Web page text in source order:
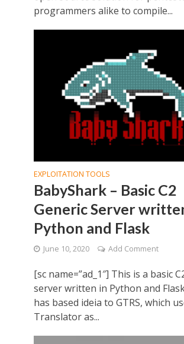
programmers alike to compile...
EXPLOITATION TOOLS
BabyShark – Basic C2
Generic Server
Python and Flask
June 10, 2020 Add Comment
[sc name=”ad_1″] This is a basic
server written in Python and
has based ideia to GTRS, which
Translator as...